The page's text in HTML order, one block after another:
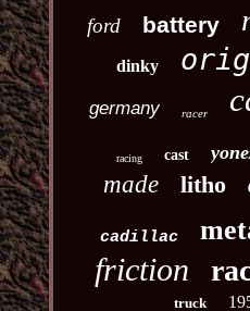
ford battery
dinky
germany racer
racing cast
made litho
cadillac
friction
truck